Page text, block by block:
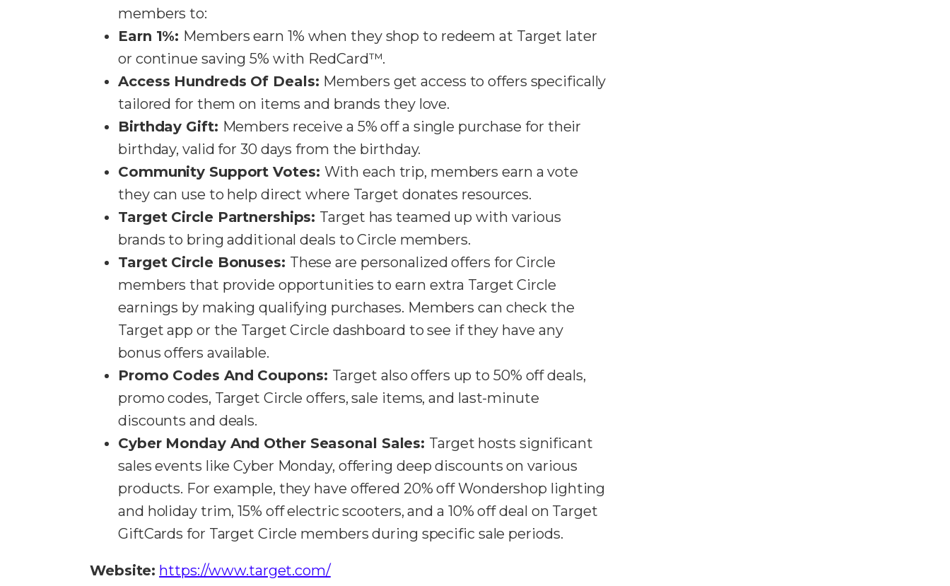
members to:
Earn 1%: Members earn 1% when they shop to redeem at Target later
or continue saving 5% with RedCard™​​​​​​.
Access Hundreds Of Deals: Members get access to offers specifically
tailored for them on items and brands they love​​.
Birthday Gift: Members receive a 5% off a single purchase for their
birthday, valid for 30 days from the birthday​​.
Community Support Votes: With each trip, members earn a vote
they can use to help direct where Target donates resources​​.
Target Circle Partnerships: Target has teamed up with various
brands to bring additional deals to Circle members​​.
Target Circle Bonuses: These are personalized offers for Circle
members that provide opportunities to earn extra Target Circle
earnings by making qualifying purchases. Members can check the
Target app or the Target Circle dashboard to see if they have any
bonus offers available​​.
Promo Codes And Coupons: Target also offers up to 50% off deals,
promo codes, Target Circle offers, sale items, and last-minute
discounts and deals​​.
Cyber Monday And Other Seasonal Sales: Target hosts significant
sales events like Cyber Monday, offering deep discounts on various
products. For example, they have offered 20% off Wondershop lighting
and holiday trim, 15% off electric scooters, and a 10% off deal on Target
GiftCards for Target Circle members during specific sale periods​​.
Website: https://www.target.com/